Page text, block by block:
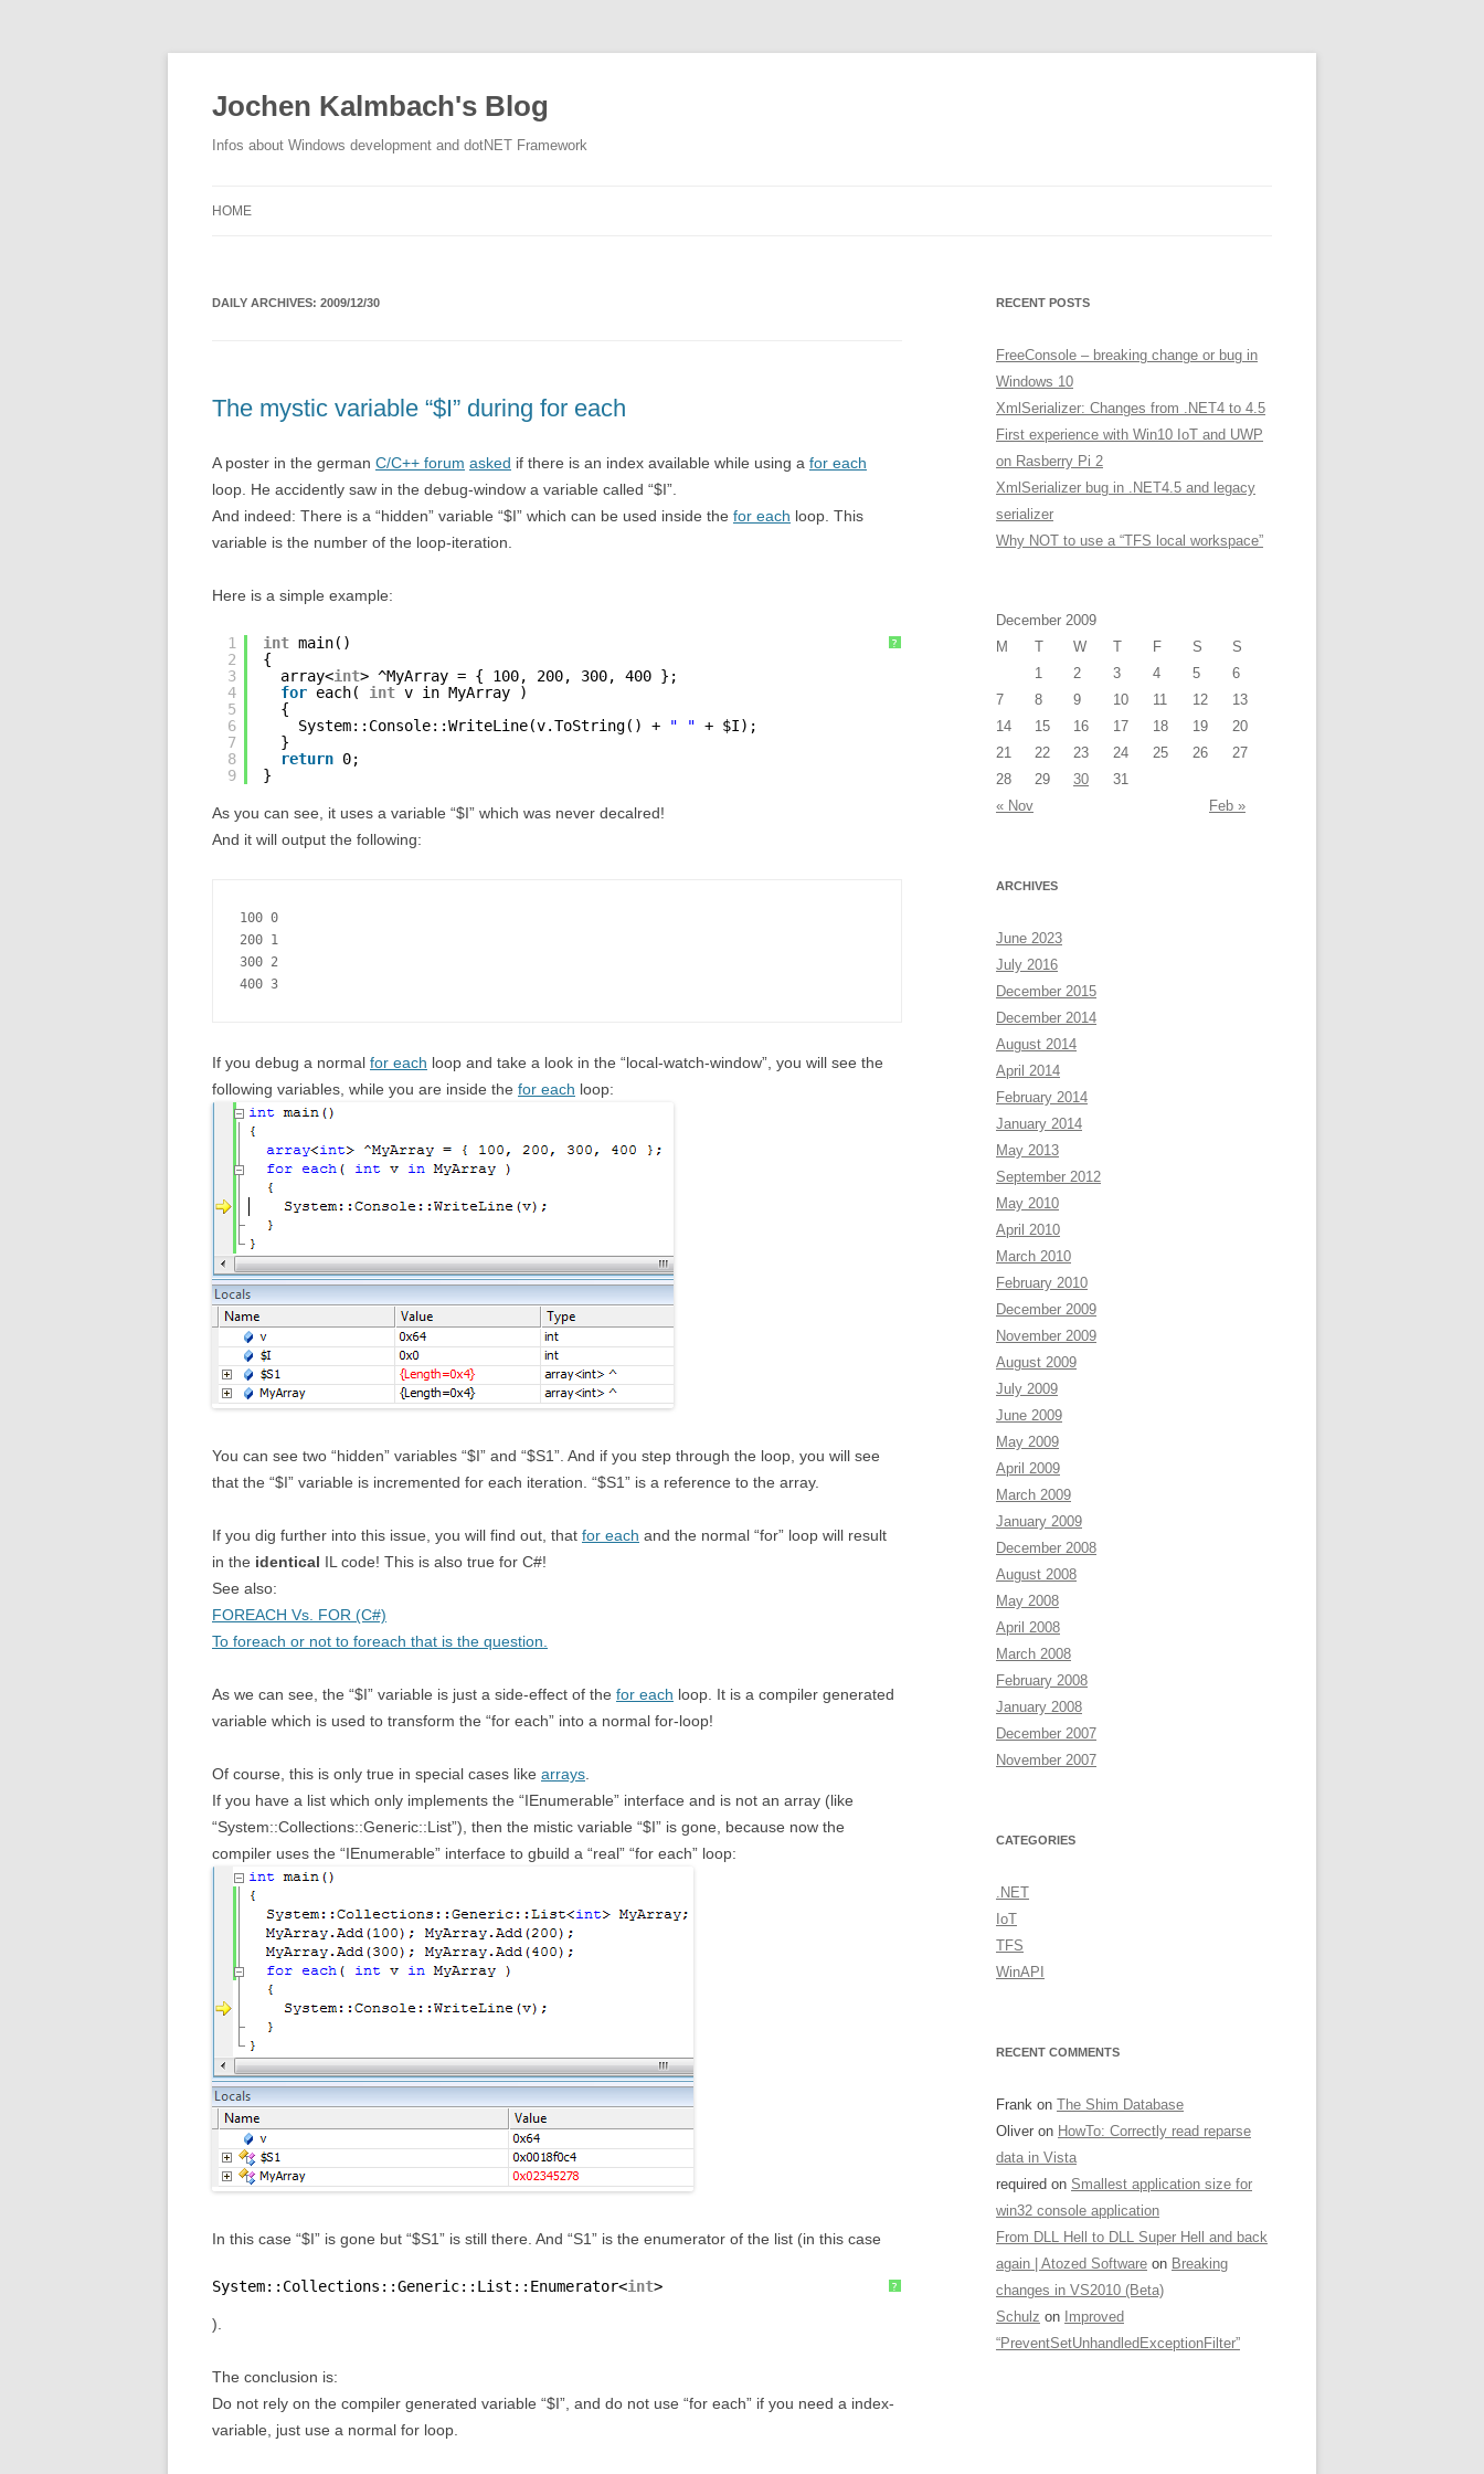
Jochen Kalmbach's Blog
Infos about Windows development and dotNET Framework
HOME
DAILY ARCHIVES: 2009/12/30
The mystic variable “$I” during for each
A poster in the german C/C++ forum asked if there is an index available while using a for each
loop. He accidently saw in the debug-window a variable called “$I”.
And indeed: There is a “hidden” variable “$I” which can be used inside the for each loop. This
variable is the number of the loop-iteration.
Here is a simple example:
?
1
2
3
4
5
6
7
8
9
int main()
{
array<int> ^MyArray = { 100, 200, 300, 400 };
for each( int v in MyArray )
{
System::Console::WriteLine(v.ToString() +
" " + $I);
}
return 0;
}
As you can see, it uses a variable “$I” which was never decalred!
And it will output the following:
100 0
200 1
300 2
400 3
If you debug a normal for each loop and take a look in the “local-watch-window”, you will see the
following variables, while you are inside the for each loop:
You can see two “hidden” variables “$I” and “$S1”. And if you step through the loop, you will see
that the “$I” variable is incremented for each iteration. “$S1” is a reference to the array.
If you dig further into this issue, you will find out, that for each and the normal “for” loop will result
in the identical IL code! This is also true for C#!
See also:
FOREACH Vs. FOR (C#)
To foreach or not to foreach that is the question.
As we can see, the “$I” variable is just a side-effect of the for each loop. It is a compiler generated
variable which is used to transform the “for each” into a normal for-loop!
Of course, this is only true in special cases like arrays
If you have a list which only implements the “IEnumerable” interface and is not an array (like
“System::Collections::Generic::List”), then the mistic variable “$I” is gone, because now the
compiler uses the “IEnumerable” interface to gbuild a “real” “for each” loop:
In this case “$I” is gone but “$S1” is still there. And “S1” is the enumerator of the list (in this case
?
System::Collections::Generic::List::Enumerator<int>
).
The conclusion is:
Do not rely on the compiler generated variable “$I”, and do not use “for each” if you need a index-
variable, just use a normal for loop.
RECENT POSTS
FreeConsole – breaking change or bug in
Windows 10
XmlSerializer: Changes from .NET4 to 4.5
First experience with Win10 IoT and UWP
on Rasberry Pi 2
XmlSerializer bug in .NET4.5 and legacy
serializer
Why NOT to use a “TFS local workspace”
December 2009
M
T W T F S
S
1
2 3 4 5
6
7
8 9 10 11 12
13
14
15 16 17 18 19
20
21
22 23 24 25 26
27
28
29 30
31
« Nov
Feb »
ARCHIVES
June 2023
July 2016
December 2015
December 2014
August 2014
April 2014
February 2014
January 2014
May 2013
September 2012
May 2010
April 2010
March 2010
February 2010
December 2009
November 2009
August 2009
July 2009
June 2009
May 2009
April 2009
March 2009
January 2009
December 2008
August 2008
May 2008
April 2008
March 2008
February 2008
January 2008
December 2007
November 2007
CATEGORIES
.NET
IoT
TFS
WinAPI
RECENT COMMENTS
Frank on The Shim Database
Oliver on HowTo: Correctly read reparse
data in Vista
required on Smallest application size for
win32 console application
From DLL Hell to DLL Super Hell and back
again | Atozed Software on Breaking
changes in VS2010 (Beta)
Schulz on Improved
“PreventSetUnhandledExceptionFilter”